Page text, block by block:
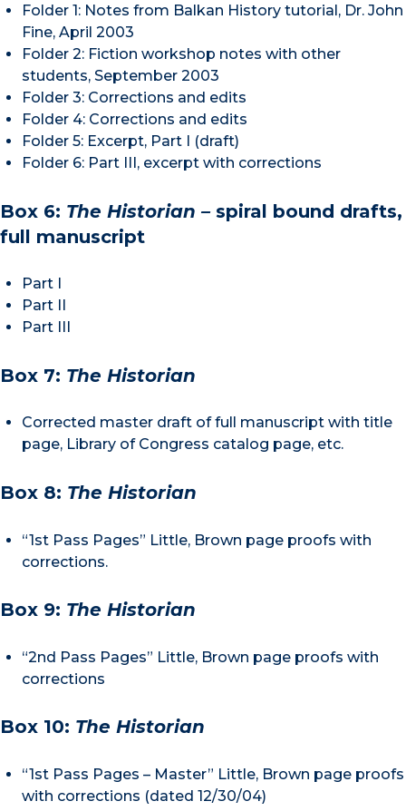
Folder 1: Notes from Balkan History tutorial, Dr. John
Fine, April 2003
Folder 2: Fiction workshop notes with other
students, September 2003
Folder 3: Corrections and edits
Folder 4: Corrections and edits
Folder 5: Excerpt, Part I (draft)
Folder 6: Part III, excerpt with corrections
Box 6: The Historian – spiral bound drafts,
full manuscript
Part I
Part II
Part III
Box 7: The Historian
Corrected master draft of full manuscript with title
page, Library of Congress catalog page, etc.
Box 8: The Historian
“1st Pass Pages” Little, Brown page proofs with
corrections.
Box 9: The Historian
“2nd Pass Pages” Little, Brown page proofs with
corrections
Box 10: The Historian
“1st Pass Pages – Master” Little, Brown page proofs
with corrections (dated 12/30/04)